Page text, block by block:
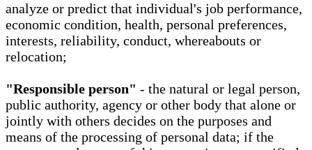
analyze or predict that individual's job performance,
economic condition, health, personal preferences,
interests, reliability, conduct, whereabouts or
relocation;
"Responsible person" - the natural or legal person,
public authority, agency or other body that alone or
jointly with others decides on the purposes and
means of the processing of personal data; if the